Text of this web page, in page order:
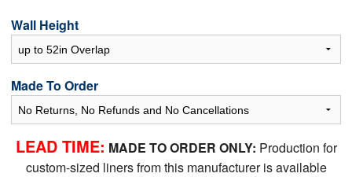
Wall Height
Made To Order
LEAD TIME: MADE TO ORDER ONLY: Production for
custom-sized liners from this manufacturer is available